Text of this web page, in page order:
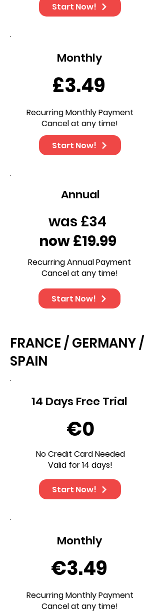
Start Now!
Monthly
£3.49
Recurring Monthly Payment
Cancel at any time!
Start Now!
Annual
was £34
now £19.99
Recurring Annual Payment
Cancel at any time!
Start Now!
FRANCE / GERMANY /
SPAIN
14 Days Free Trial
€0
No Credit Card Needed
Valid for 14 days!
Start Now!
Monthly
€3.49
Recurring Monthly Payment
Cancel at any time!